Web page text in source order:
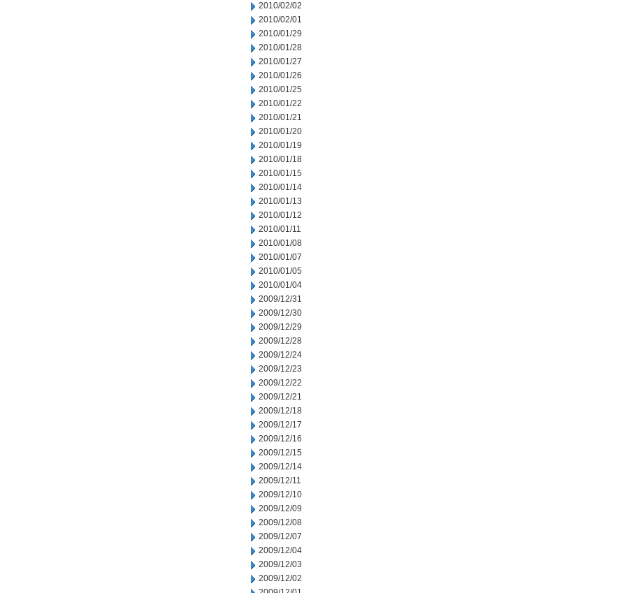
2010/02/02
2010/02/01
2010/01/29
2010/01/28
2010/01/27
2010/01/26
2010/01/25
2010/01/22
2010/01/21
2010/01/20
2010/01/19
2010/01/18
2010/01/15
2010/01/14
2010/01/13
2010/01/12
2010/01/11
2010/01/08
2010/01/07
2010/01/05
2010/01/04
2009/12/31
2009/12/30
2009/12/29
2009/12/28
2009/12/24
2009/12/23
2009/12/22
2009/12/21
2009/12/18
2009/12/17
2009/12/16
2009/12/15
2009/12/14
2009/12/11
2009/12/10
2009/12/09
2009/12/08
2009/12/07
2009/12/04
2009/12/03
2009/12/02